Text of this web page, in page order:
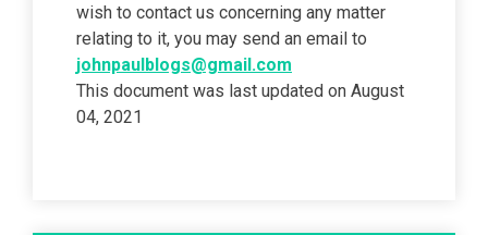
wish to contact us concerning any matter
relating to it, you may send an email to
johnpaulblogs@gmail.com
This document was last updated on August
04, 2021